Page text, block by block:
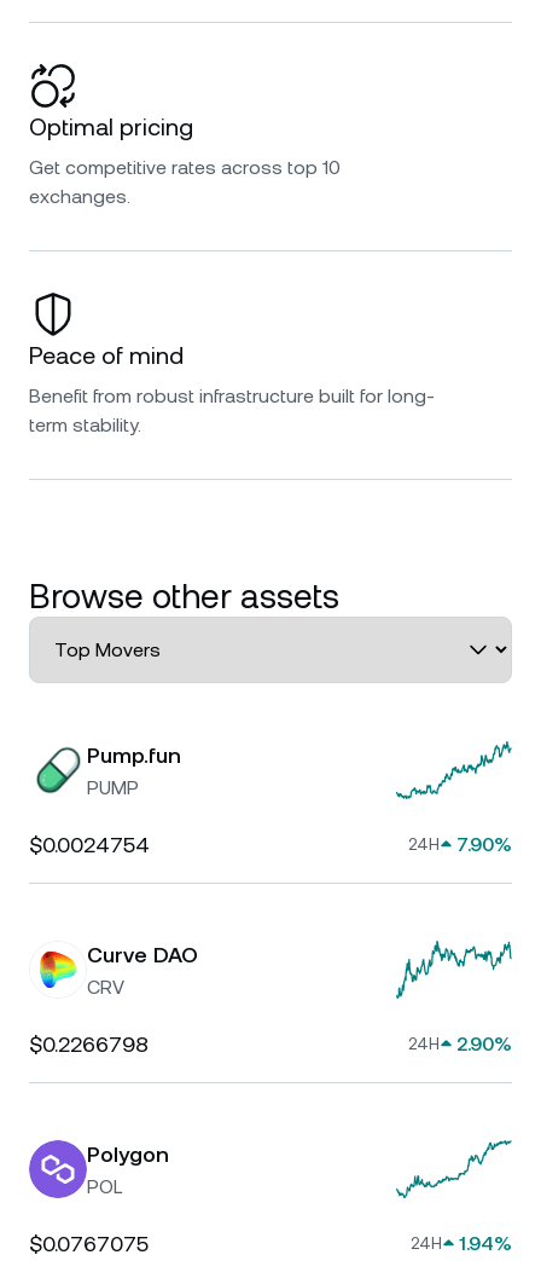
Optimal pricing
Get competitive rates across top 10
exchanges.
Peace of mind
Benefit from robust infrastructure built for long-
term stability.
Browse other assets
Pump.fun
PUMP
$0.0024754 24H 7.90%
Curve DAO
CRV
$0.2266798 24H 2.90%
Polygon
POL
$0.0767075 24H 1.94%